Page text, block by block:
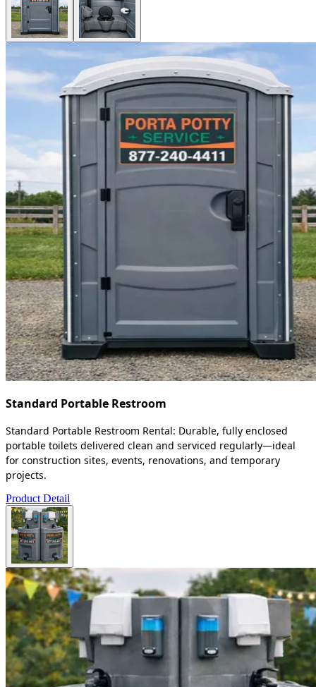
Standard Portable Restroom
Standard Portable Restroom Rental: Durable, fully enclosed
portable toilets delivered clean and serviced regularly—ideal
for construction sites, events, renovations, and temporary
projects.
Product Detail